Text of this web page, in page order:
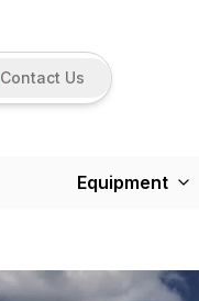
Contact Us
Equipment